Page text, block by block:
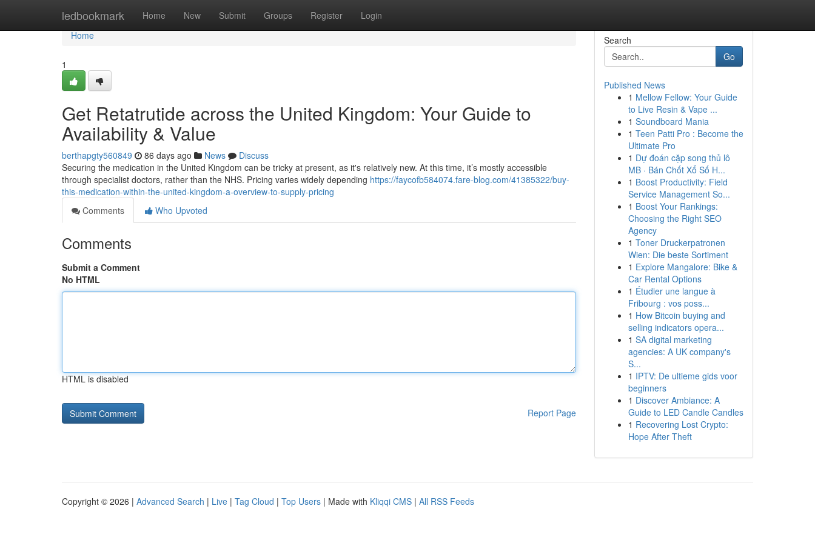
ledbookmark Home New Submit Groups Register Login
Home
Home
1
Get Retatrutide across the United Kingdom: Your Guide to
Availability & Value
berthapgty560849 86 days ago News
Discuss
Securing the medication in the United Kingdom can be tricky at present, as it's relatively new. At this time, it’s mostly accessible
through specialist doctors, rather than the NHS. Pricing varies widely depending https://faycofb584074.fare-blog.com/41385322/buy-
this-medication-within-the-united-kingdom-a-overview-to-supply-pricing
Comments
Who Upvoted
Comments
Submit a Comment
No HTML
HTML is disabled
Report Page
Search
Go
Published News
1 Mellow Fellow: Your Guide
to Live Resin & Vape ...
1 Soundboard Mania
1 Teen Patti Pro : Become the
Ultimate Pro
1 Dự đoán cặp song thủ lô
MB · Bán Chốt Xổ Số H...
1 Boost Productivity: Field
Service Management So...
1 Boost Your Rankings:
Choosing the Right SEO
Agency
1 Toner Druckerpatronen
Wien: Die beste Sortiment
1 Explore Mangalore: Bike &
Car Rental Options
1 Étudier une langue à
Fribourg : vos poss...
1 How Bitcoin buying and
selling indicators opera...
1 SA digital marketing
agencies: A UK company's
S...
1 IPTV: De ultieme gids voor
beginners
1 Discover Ambiance: A
Guide to LED Candle Candles
1 Recovering Lost Crypto:
Hope After Theft
Copyright © 2026 | Advanced Search | Live | Tag Cloud | Top Users | Made with Kliqqi CMS | All RSS Feeds